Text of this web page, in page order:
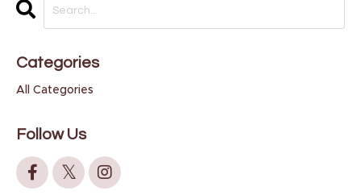
Categories
All Categories
Follow Us